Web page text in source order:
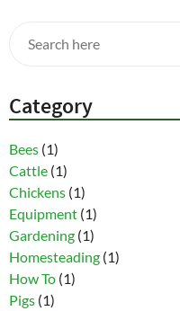
Category
Bees (1)
Cattle (1)
Chickens (1)
Equipment (1)
Gardening (1)
Homesteading (1)
How To (1)
Pigs (1)